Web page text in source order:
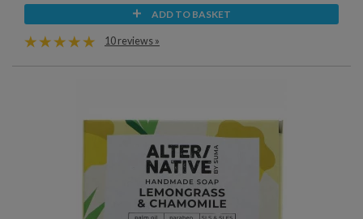
ADD TO BASKET
10 reviews »